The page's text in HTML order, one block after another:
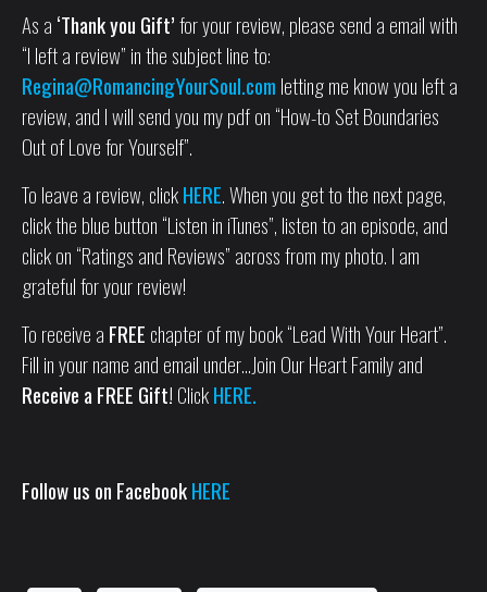
As a ‘Thank you Gift’for your review, please send a email with
“I left a review” in the subject line to:
Regina@RomancingYourSoul.com letting me know you left a
review, and I will send you my pdf on “How-to Set Boundaries
Out of Love for Yourself”.
To leave a review, clickHERE. When you get to the next page,
click the blue button “Listen in iTunes”, listen to an episode, and
click on “Ratings and Reviews” across from my photo. I am
grateful for your review!
To receive a FREE chapter of my book “Lead With Your Heart”.
Fill in your name and email under…Join Our Heart Family and
Receive a FREE Gift! ClickHERE.
Follow us on FacebookHERE